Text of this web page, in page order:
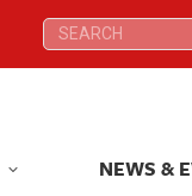
Search:
NEWS &
Search:
NEWS &